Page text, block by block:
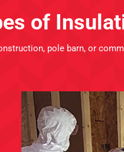
of
, pole barn, or